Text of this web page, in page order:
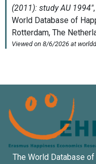
The World Database